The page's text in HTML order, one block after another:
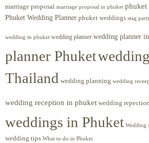
marriage proposal marriage proposal in phuket phuket
Phuket Wedding Planner phuket weddings stag
wedding in phuket wedding planner wedding planner
planner Phuket
Thailand wedding planning wedding
wedding reception in phuket wedding repection
weddings in Phuket Wedding
wedding tips What to do in Phuket